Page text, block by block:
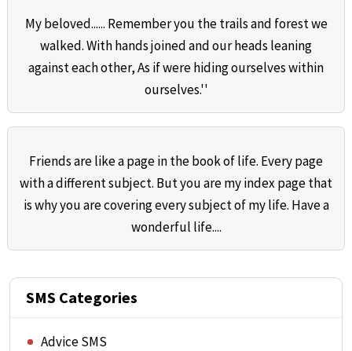
My beloved...... Remember you the trails and forest we
walked. With hands joined and our heads leaning
against each other, As if were hiding ourselves within
ourselves.''
Friends are like a page in the book of life. Every page
with a different subject. But you are my index page that
is why you are covering every subject of my life. Have a
wonderful life....
SMS Categories
Advice SMS